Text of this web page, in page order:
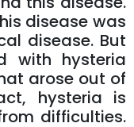
disease was
disease. But
with hysteria
arose out of
hysteria is
difficulties.